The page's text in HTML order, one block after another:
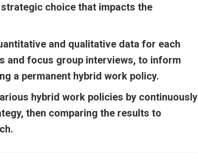
choice that impacts the
and qualitative data for each
and focus group interviews, to inform
a permanent hybrid work policy.
hybrid work policies by continuously
then comparing the results to